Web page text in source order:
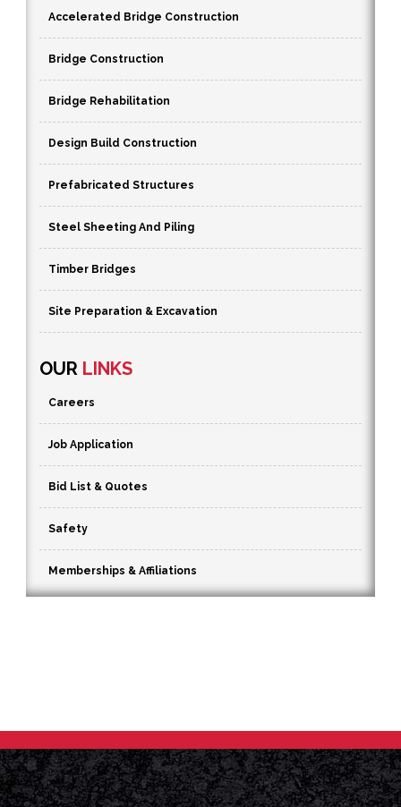
Accelerated Bridge Construction
Bridge Construction
Bridge Rehabilitation
Design Build Construction
Prefabricated Structures
Steel Sheeting And Piling
Timber Bridges
Site Preparation & Excavation
OUR LINKS
Careers
Job Application
Bid List & Quotes
Safety
Memberships & Affiliations